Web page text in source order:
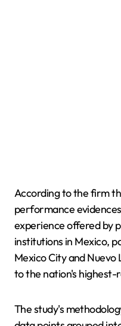
According to the firm
performance
experience offered by
institutions in Mexico,
Mexico City and Nuevo
to the nation's highest-
The study's